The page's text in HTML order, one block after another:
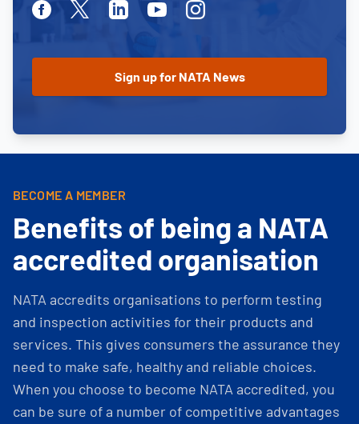
FacebookTwitterLinkedinYoutubeInstagram
BECOME A MEMBER
Benefits of being a NATA
accredited organisation
NATA accredits organisations to perform testing
and inspection activities for their products and
services. This gives consumers the assurance they
need to make safe, healthy and reliable choices.
When you choose to become NATA accredited, you
can be sure of a number of competitive advantages